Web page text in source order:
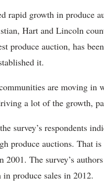
rapid growth in produce
Hart and Lincoln
produce auction, has
it.
are moving in
a lot of the growth,
survey’s respondents
produce auctions. That
2001. The survey’s
produce sales in 2012.